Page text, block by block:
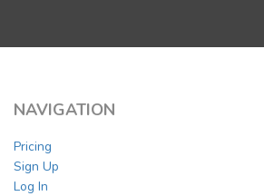
NAVIGATION
Pricing
Sign Up
Log In